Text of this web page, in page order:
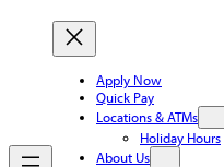
Apply Now
Quick Pay
Locations & ATMs
Holiday Hours
About Us